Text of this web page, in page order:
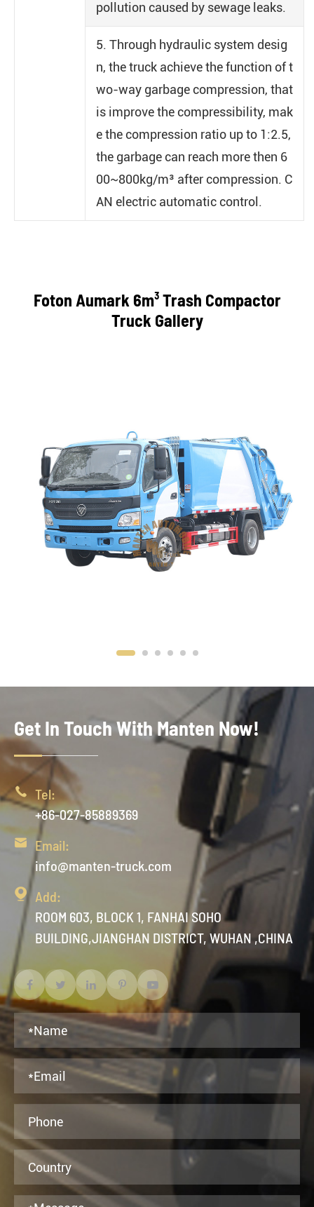
pollution caused by sewage leaks.
5. Through hydraulic system desig
n, the truck achieve the function of t
wo-way garbage compression, that
is improve the compressibility, mak
e the compression ratio up to 1:2.5,
the garbage can reach more then 6
00~800kg/m³ after compression. C
AN electric automatic control.
Foton Aumark 6m³ Trash Compactor
Truck Gallery
Get In Touch With Manten Now!
 Tel:
+86-027-85889369

Email:
info@manten-truck.com
 Add:
ROOM 603, BLOCK 1, FANHAI SOHO
BUILDING,JIANGHAN DISTRICT, WUHAN ,CHINA